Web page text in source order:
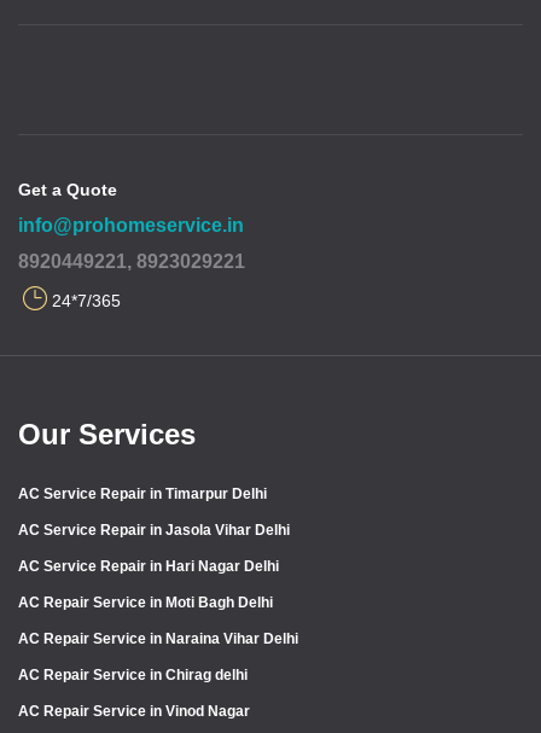
Get a Quote
info@prohomeservice.in
8920449221, 8923029221
24*7/365
Our Services
AC Service Repair in Timarpur Delhi
AC Service Repair in Jasola Vihar Delhi
AC Service Repair in Hari Nagar Delhi
AC Repair Service in Moti Bagh Delhi
AC Repair Service in Naraina Vihar Delhi
AC Repair Service in Chirag delhi
AC Repair Service in Vinod Nagar